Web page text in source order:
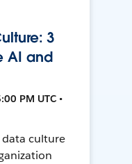
3
AI and
PM UTC •
data culture